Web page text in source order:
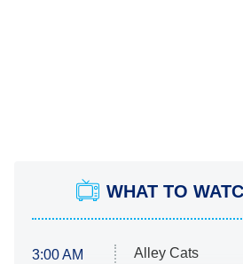
WHAT TO
3:00 AM
Alley Cats